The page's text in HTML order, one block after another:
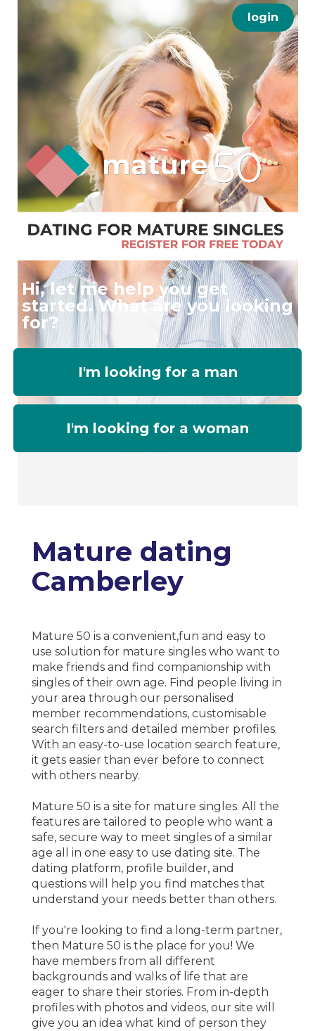
login
Hi, let me help you get
started. What are you looking
for?
I'm looking for a man
I'm looking for a woman
Mature dating
Camberley
Mature 50 is a convenient,fun and easy to
use solution for mature singles who want to
make friends and find companionship with
singles of their own age. Find people living in
your area through our personalised
member recommendations, customisable
search filters and detailed member profiles.
With an easy-to-use location search feature,
it gets easier than ever before to connect
with others nearby.
Mature 50 is a site for mature singles. All the
features are tailored to people who want a
safe, secure way to meet singles of a similar
age all in one easy to use dating site. The
dating platform, profile builder, and
questions will help you find matches that
understand your needs better than others.
If you're looking to find a long-term partner,
then Mature 50 is the place for you! We
have members from all different
backgrounds and walks of life that are
eager to share their stories. From in-depth
profiles with photos and videos, our site will
give you an idea what kind of person they